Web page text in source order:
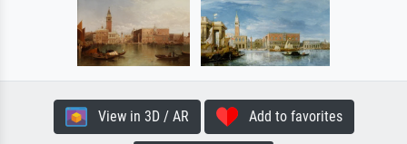
View in 3D / AR Add to favorites